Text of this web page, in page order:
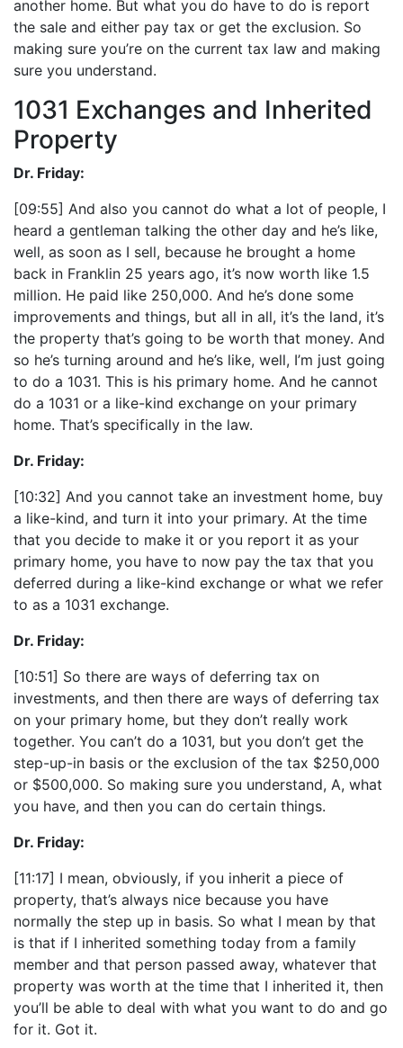
another home. But what you do have to do is report
the sale and either pay tax or get the exclusion. So
making sure you’re on the current tax law and making
sure you understand.
1031 Exchanges and Inherited
Property
Dr. Friday:
[09:55] And also you cannot do what a lot of people, I
heard a gentleman talking the other day and he’s like,
well, as soon as I sell, because he brought a home
back in Franklin 25 years ago, it’s now worth like 1.5
million. He paid like 250,000. And he’s done some
improvements and things, but all in all, it’s the land, it’s
the property that’s going to be worth that money. And
so he’s turning around and he’s like, well, I’m just going
to do a 1031. This is his primary home. And he cannot
do a 1031 or a like-kind exchange on your primary
home. That’s specifically in the law.
Dr. Friday:
[10:32] And you cannot take an investment home, buy
a like-kind, and turn it into your primary. At the time
that you decide to make it or you report it as your
primary home, you have to now pay the tax that you
deferred during a like-kind exchange or what we refer
to as a 1031 exchange.
Dr. Friday:
[10:51] So there are ways of deferring tax on
investments, and then there are ways of deferring tax
on your primary home, but they don’t really work
together. You can’t do a 1031, but you don’t get the
step-up-in basis or the exclusion of the tax $250,000
or $500,000. So making sure you understand, A, what
you have, and then you can do certain things.
Dr. Friday:
[11:17] I mean, obviously, if you inherit a piece of
property, that’s always nice because you have
normally the step up in basis. So what I mean by that
is that if I inherited something today from a family
member and that person passed away, whatever that
property was worth at the time that I inherited it, then
you’ll be able to deal with what you want to do and go
for it. Got it.